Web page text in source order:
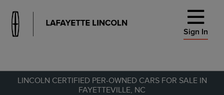
Sign In
LINCOLN CERTIFIED PER-OWNED CARS FOR SALE IN
FAYETTEVILLE, NC